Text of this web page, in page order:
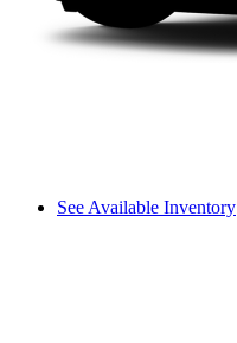
See Available Inventory